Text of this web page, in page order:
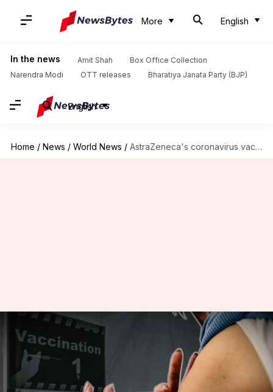
More English
In the news Amit Shah
Box Office Collection
Narendra Modi
OTT releases Bharatiya Janata Party (BJP)
English
Home / News / World News / AstraZeneca's coronavirus vaccine dubbed safe; European countries to resume vaccination
AstraZeneca's coronavirus
vaccine dubbed safe; European
countries to resume
vaccination